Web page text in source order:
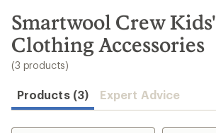
search
results
Smartwool Crew Kids'
Clothing Accessories
(3 products)
Products (3) Expert Advice